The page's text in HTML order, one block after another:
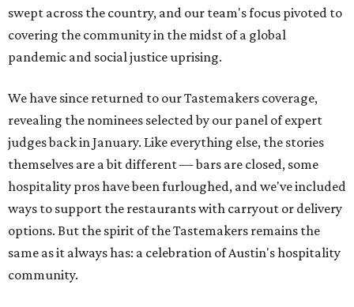
swept across the country, and our team's focus pivoted to
covering the community in the midst of a global
pandemic and social justice uprising.
We have since returned to our Tastemakers coverage,
revealing the nominees selected by our panel of expert
judges back in January. Like everything else, the stories
themselves are a bit different — bars are closed, some
hospitality pros have been furloughed, and we've included
ways to support the restaurants with carryout or delivery
options. But the spirit of the Tastemakers remains the
same as it always has: a celebration of Austin's hospitality
community.